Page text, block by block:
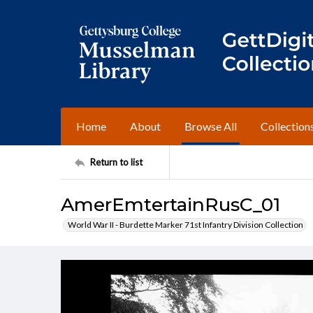
Home About Browse All
Return to list
AmerEmtertainRusC_01
World War II - Burdette Marker 71st Infantry Division Collection